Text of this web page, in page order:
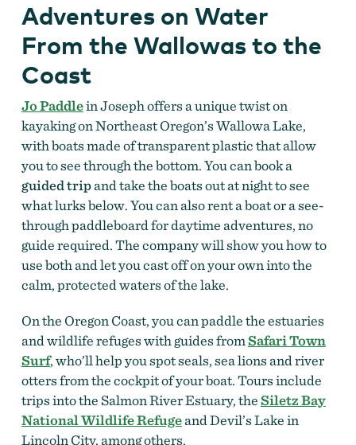
Adventures on Water
From the Wallowas to the
Coast
Jo Paddlein Joseph offers a unique twist on
kayaking on Northeast Oregon’s Wallowa Lake,
with boats made of transparent plastic that allow
you to see through the bottom. You can book a
guided tripand take the boats out at night to see
what lurks below. You can also rent a boat or a see-
through paddleboard for daytime adventures, no
guide required. The company will show you how to
use both and let you cast off on your own into the
calm, protected waters of the lake.
On the Oregon Coast, you can paddle the estuaries
and wildlife refuges with guides fromSafari Town
Surf, who’ll help you spot seals, sea lions and river
otters from the cockpit of your boat. Tours include
trips into the Salmon River Estuary, theSiletz Bay
National Wildlife Refugeand Devil’s Lake in
Lincoln City, among others.